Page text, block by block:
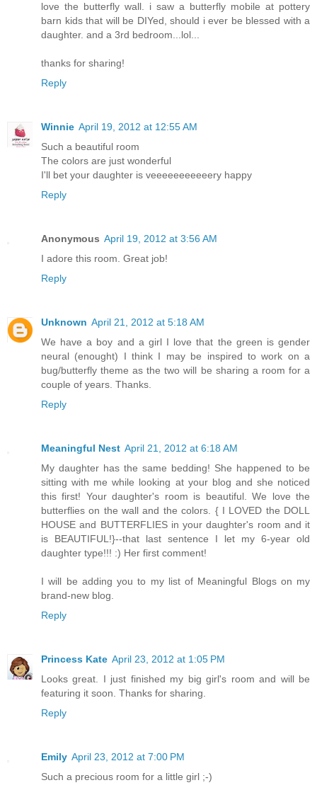
love the butterfly wall. i saw a butterfly mobile at pottery
barn kids that will be DIYed, should i ever be blessed with a
daughter. and a 3rd bedroom...lol...
thanks for sharing!
Reply
Winnie April 19, 2012 at 12:55 AM
Such a beautiful room
The colors are just wonderful
I'll bet your daughter is veeeeeeeeeeery happy
Reply
Anonymous April 19, 2012 at 3:56 AM
I adore this room. Great job!
Reply
Unknown April 21, 2012 at 5:18 AM
We have a boy and a girl I love that the green is gender
neural (enought) I think I may be inspired to work on a
bug/butterfly theme as the two will be sharing a room for a
couple of years. Thanks.
Reply
Meaningful Nest April 21, 2012 at 6:18 AM
My daughter has the same bedding! She happened to be
sitting with me while looking at your blog and she noticed
this first! Your daughter's room is beautiful. We love the
butterflies on the wall and the colors. { I LOVED the DOLL
HOUSE and BUTTERFLIES in your daughter's room and it
is BEAUTIFUL!}--that last sentence I let my 6-year old
daughter type!!! :) Her first comment!
I will be adding you to my list of Meaningful Blogs on my
brand-new blog.
Reply
Princess Kate April 23, 2012 at 1:05 PM
Looks great. I just finished my big girl's room and will be
featuring it soon. Thanks for sharing.
Reply
Emily April 23, 2012 at 7:00 PM
Such a precious room for a little girl ;-)